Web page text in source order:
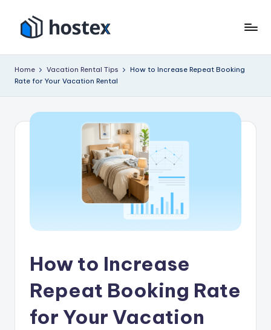
content
o
s
vacation
autopilot
Home Vacation Rental Tips
How to Increase Repeat Booking
Rate for Your Vacation Rental
How to Increase
Repeat Booking Rate
for Your Vacation